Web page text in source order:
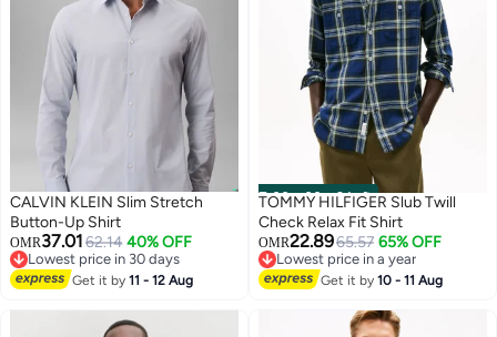
CALVIN KLEIN Slim Stretch
Button-Up Shirt
OMR37.0162.14 40% OFF
Lowest price in 30 days
Lowest price in 30 days
Get it by11 - 12 Aug
00m:00s·3 Left
TOMMY HILFIGER Slub Twill
Check Relax Fit Shirt
OMR22.8965.57 65% OFF
Lowest price in a year
Lowest price in a year
Get it by10 - 11 Aug